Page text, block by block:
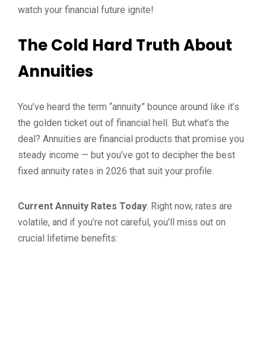
watch your financial future ignite!
The Cold Hard Truth About
Annuities
You’ve heard the term “annuity” bounce around like it’s
the golden ticket out of financial hell. But what’s the
deal? Annuities are financial products that promise you
steady income — but you’ve got to decipher the best
fixed annuity rates in 2026 that suit your profile.
Current Annuity Rates Today: Right now, rates are
volatile, and if you’re not careful, you’ll miss out on
crucial lifetime benefits: